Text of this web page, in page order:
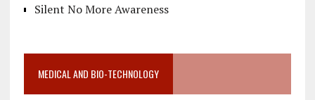
Silent No More Awareness
MEDICAL AND BIO-TECHNOLOGY